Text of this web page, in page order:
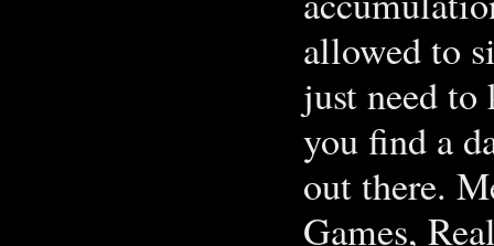
allowed to
just need
you find a
out there.
Games,